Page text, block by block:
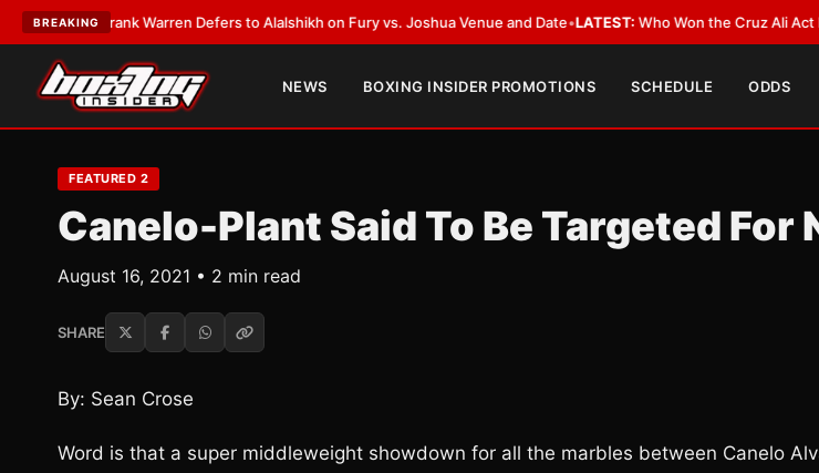
BREAKING
Frank Warren Defers to Alalshikh on Fury vs. Joshua Venue and Date•LATEST:Who Won the Cruz Ali Act
NEWS BOXING INSIDER PROMOTIONS SCHEDULE ODDS
FEATURED 2
Canelo-Plant Said To Be Targeted For
August 16, 2021 • 2 min read
SHARE
By: Sean Crose
Word is that a super middleweight showdown for all the marbles between Canelo